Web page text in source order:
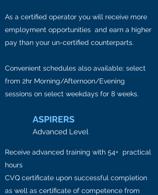
As a certified operator you will receive more
employment opportunities and earn a higher
pay than your un-certified counterparts.
Convenient schedules also available; select
from 2hr Morning/Afternoon/Evening
sessions on select weekdays for 8 weeks.
ASPIRERS
Advanced Level
Receive advanced training with 54+ practical
hours
CVQ certificate upon successful completion
as well as certificate of competence from